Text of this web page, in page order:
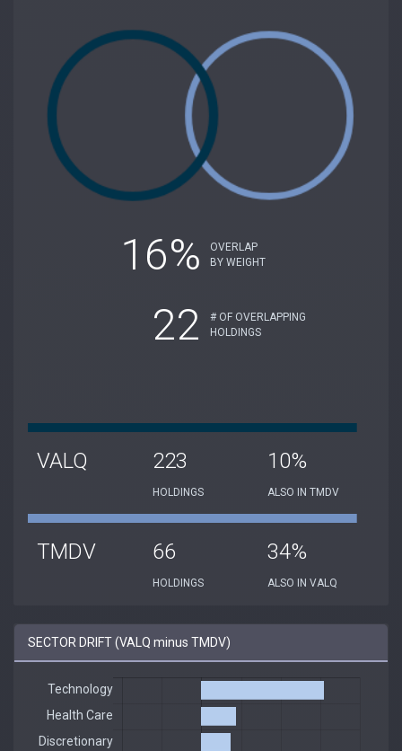
16%
OVERLAP
BY WEIGHT
22
# OF OVERLAPPING
HOLDINGS
VALQ 223
HOLDINGS
10%
ALSO IN TMDV
TMDV 66
HOLDINGS
34%
ALSO IN VALQ
SECTOR DRIFT (VALQ minus TMDV)